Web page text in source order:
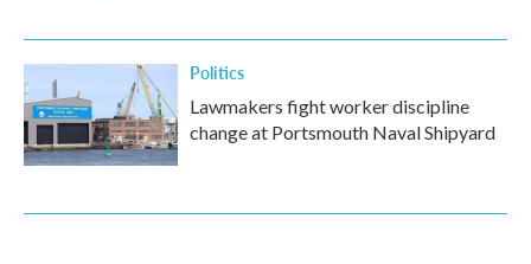
Politics
Lawmakers fight worker discipline
change at Portsmouth Naval Shipyard